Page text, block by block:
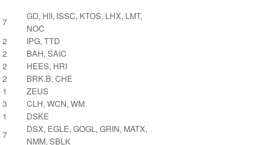
7
GD, HII, ISSC, KTOS, LHX, LMT,
NOC
2
IPG, TTD
2
BAH, SAIC
2
HEES, HRI
2
BRK.B, CHE
1
ZEUS
3
CLH, WCN, WM
1
DSKE
7
DSX, EGLE, GOGL, GRIN, MATX,
NMM, SBLK